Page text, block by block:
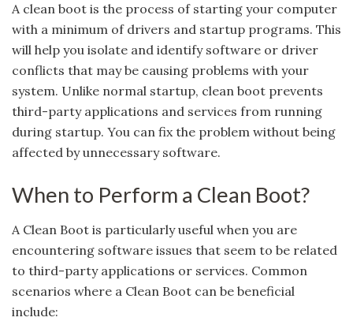
A clean boot is the process of starting your computer
with a minimum of drivers and startup programs. This
will help you isolate and identify software or driver
conflicts that may be causing problems with your
system. Unlike normal startup, clean boot prevents
third-party applications and services from running
during startup. You can fix the problem without being
affected by unnecessary software.
When to Perform a Clean Boot?
A Clean Boot is particularly useful when you are
encountering software issues that seem to be related
to third-party applications or services. Common
scenarios where a Clean Boot can be beneficial
include: